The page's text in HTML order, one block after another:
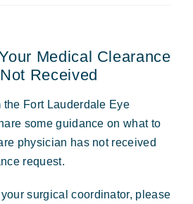
Medical Clearance
Received
the Fort Lauderdale Eye
some guidance on what to
physician has not received
request.
surgical coordinator, please